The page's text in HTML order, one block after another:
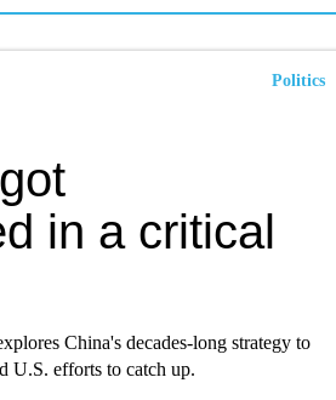
Politics
in a critical
China's decades-long strategy to
U.S. efforts to catch up.